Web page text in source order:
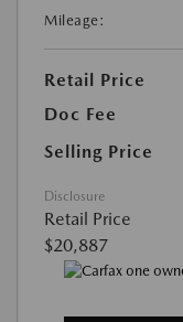
Mileage:
Retail Price
Doc Fee
Selling Price
Disclosure
Retail Price
$20,887